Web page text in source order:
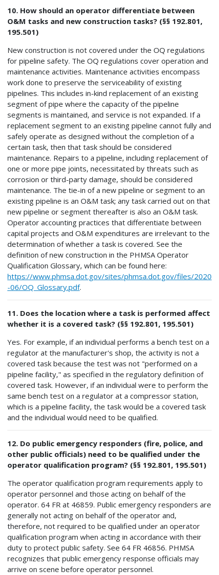
10. How should an operator differentiate between
O&M tasks and new construction tasks? (§§ 192.801,
195.501)
New construction is not covered under the OQ regulations
for pipeline safety. The OQ regulations cover operation and
maintenance activities. Maintenance activities encompass
work done to preserve the serviceability of existing
pipelines. This includes in-kind replacement of an existing
segment of pipe where the capacity of the pipeline
segments is maintained, and service is not expanded. If a
replacement segment to an existing pipeline cannot fully and
safely operate as designed without the completion of a
certain task, then that task should be considered
maintenance. Repairs to a pipeline, including replacement of
one or more pipe joints, necessitated by threats such as
corrosion or third-party damage, should be considered
maintenance. The tie-in of a new pipeline or segment to an
existing pipeline is an O&M task; any task carried out on that
new pipeline or segment thereafter is also an O&M task.
Operator accounting practices that differentiate between
capital projects and O&M expenditures are irrelevant to the
determination of whether a task is covered. See the
definition of new construction in the PHMSA Operator
Qualification Glossary, which can be found here:
https://www.phmsa.dot.gov/sites/phmsa.dot.gov/files/2020
-06/OQ_Glossary.pdf.
11. Does the location where a task is performed affect
whether it is a covered task? (§§ 192.801, 195.501)
Yes. For example, if an individual performs a bench test on a
regulator at the manufacturer's shop, the activity is not a
covered task because the test was not "performed on a
pipeline facility," as specified in the regulatory definition of
covered task. However, if an individual were to perform the
same bench test on a regulator at a compressor station,
which is a pipeline facility, the task would be a covered task
and the individual would need to be qualified.
12. Do public emergency responders (fire, police, and
other public officials) need to be qualified under the
operator qualification program? (§§ 192.801, 195.501)
The operator qualification program requirements apply to
operator personnel and those acting on behalf of the
operator. 64 FR at 46859. Public emergency responders are
generally not acting on behalf of the operator and,
therefore, not required to be qualified under an operator
qualification program when acting in accordance with their
duty to protect public safety. See 64 FR 46856. PHMSA
recognizes that public emergency response officials may
arrive on scene before operator personnel.